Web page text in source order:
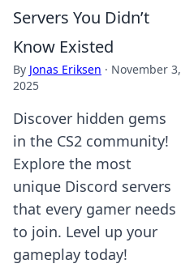
Servers You Didn’t
Know Existed
By Jonas Eriksen · November 3,
2025
Discover hidden gems
in the CS2 community!
Explore the most
unique Discord servers
that every gamer needs
to join. Level up your
gameplay today!